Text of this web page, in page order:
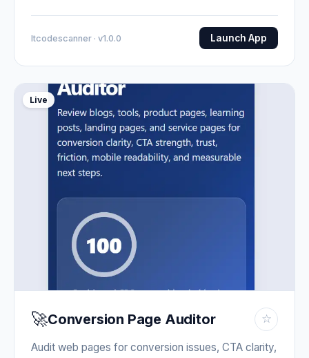
Itcodescanner · v1.0.0 Launch App
Live
🚀Conversion Page Auditor ☆
Audit web pages for conversion issues, CTA clarity,